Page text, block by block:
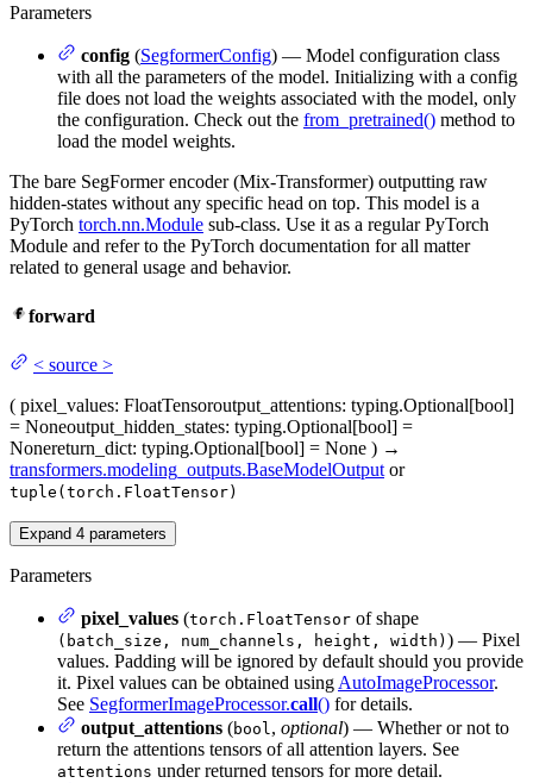
Parameters
config (SegformerConfig) — Model configuration class
with all the parameters of the model. Initializing with a config
file does not load the weights associated with the model, only
the configuration. Check out the from_pretrained() method to
load the model weights.
The bare SegFormer encoder (Mix-Transformer) outputting raw
hidden-states without any specific head on top. This model is a
PyTorch torch.nn.Module sub-class. Use it as a regular PyTorch
Module and refer to the PyTorch documentation for all matter
related to general usage and behavior.
forward
< source >
( pixel_values: FloatTensoroutput_attentions: typing.Optional[bool]
= Noneoutput_hidden_states: typing.Optional[bool] =
Nonereturn_dict: typing.Optional[bool] = None ) →
transformers.modeling_outputs.BaseModelOutput or
tuple(torch.FloatTensor)
Expand 4 parameters
Parameters
pixel_values (torch.FloatTensor of shape
(batch_size, num_channels, height, width) ) — Pixel
values. Padding will be ignored by default should you provide
it. Pixel values can be obtained using AutoImageProcessor.
See SegformerImageProcessor.call() for details.
output_attentions (bool, optional) — Whether or not to
return the attentions tensors of all attention layers. See
attentions under returned tensors for more detail.